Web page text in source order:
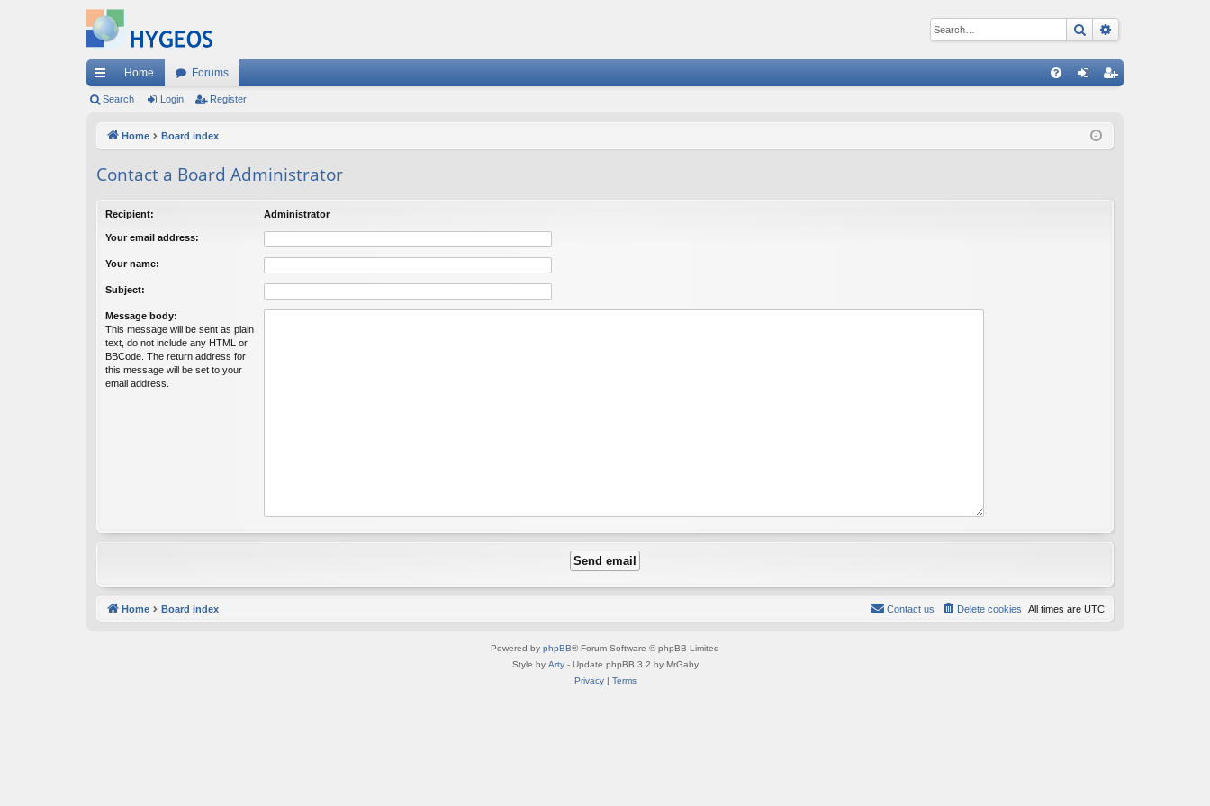
Search
ui
ks
Home Forums
ist
Search Login Register
Home Board index
Contact a Board Administrator
Recipient: Administrator
Your email address:
Your name:
Subject:
Message body:
This message will be sent as plain
text, do not include any HTML or
BBCode. The return address for
this message will be set to your
email address.
Home Board index All times are UTC
Delete cookies
Contact us
Powered by phpBB® Forum Software © phpBB Limited
Style by Arty- Update phpBB 3.2 by MrGaby
Privacy| Terms